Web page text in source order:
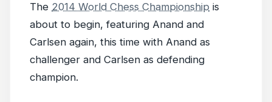
The 2014 World Chess Championship is
about to begin, featuring Anand and
Carlsen again, this time with Anand as
challenger and Carlsen as defending
champion.